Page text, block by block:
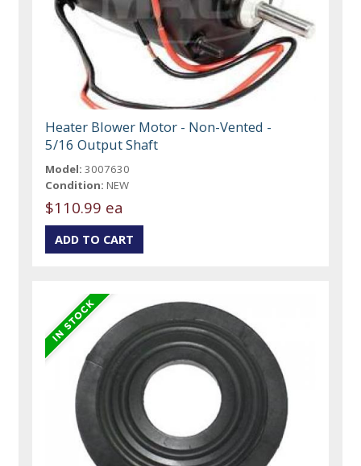
Heater Blower Motor - Non-Vented -
5/16 Output Shaft
Model: 3007630
Condition: NEW
$110.99 ea